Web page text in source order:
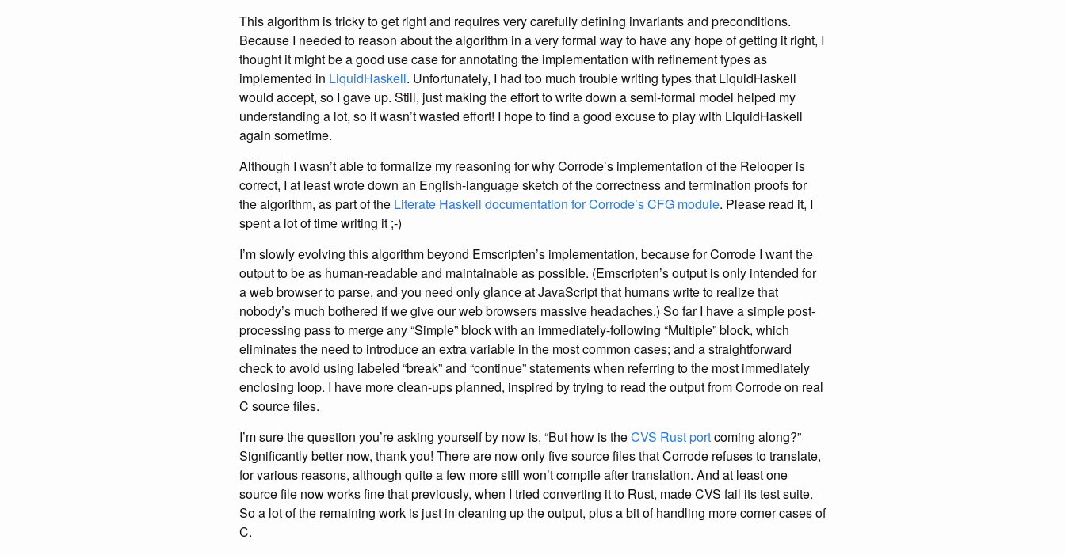
This algorithm is tricky to get right and requires very carefully defining invariants and preconditions.
Because I needed to reason about the algorithm in a very formal way to have any hope of getting it right, I
thought it might be a good use case for annotating the implementation with refinement types as
implemented in LiquidHaskell. Unfortunately, I had too much trouble writing types that LiquidHaskell
would accept, so I gave up. Still, just making the effort to write down a semi-formal model helped my
understanding a lot, so it wasn’t wasted effort! I hope to find a good excuse to play with LiquidHaskell
again sometime.
Although I wasn’t able to formalize my reasoning for why Corrode’s implementation of the Relooper is
correct, I at least wrote down an English-language sketch of the correctness and termination proofs for
the algorithm, as part of the Literate Haskell documentation for Corrode’s CFG module. Please read it, I
spent a lot of time writing it ;-)
I’m slowly evolving this algorithm beyond Emscripten’s implementation, because for Corrode I want the
output to be as human-readable and maintainable as possible. (Emscripten’s output is only intended for
a web browser to parse, and you need only glance at JavaScript that humans write to realize that
nobody’s much bothered if we give our web browsers massive headaches.) So far I have a simple post-
processing pass to merge any “Simple” block with an immediately-following “Multiple” block, which
eliminates the need to introduce an extra variable in the most common cases; and a straightforward
check to avoid using labeled “break” and “continue” statements when referring to the most immediately
enclosing loop. I have more clean-ups planned, inspired by trying to read the output from Corrode on real
C source files.
I’m sure the question you’re asking yourself by now is, “But how is theCVS Rust portcoming along?”
Significantly better now, thank you! There are now only five source files that Corrode refuses to translate,
for various reasons, although quite a few more still won’t compile after translation. And at least one
source file now works fine that previously, when I tried converting it to Rust, made CVS fail its test suite.
So a lot of the remaining work is just in cleaning up the output, plus a bit of handling more corner cases of
C.